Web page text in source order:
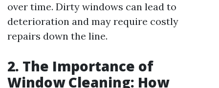
over time. Dirty windows can lead to
deterioration and may require costly
repairs down the line.
2. The Importance of
Window Cleaning: How